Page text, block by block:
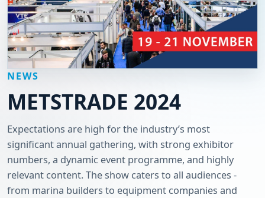
NEWS
METSTRADE 2024
Expectations are high for the industry’s most
significant annual gathering, with strong exhibitor
numbers, a dynamic event programme, and highly
relevant content. The show caters to all audiences -
from marina builders to equipment companies and